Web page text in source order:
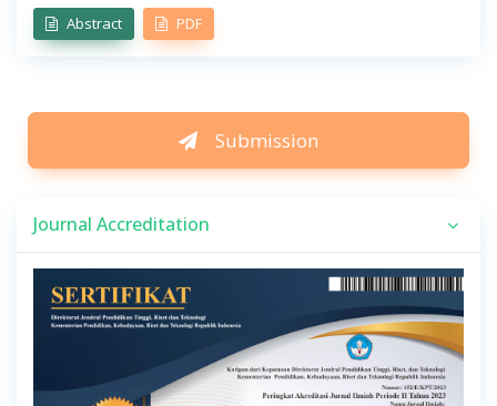
Abstract PDF
Submission
Journal Accreditation